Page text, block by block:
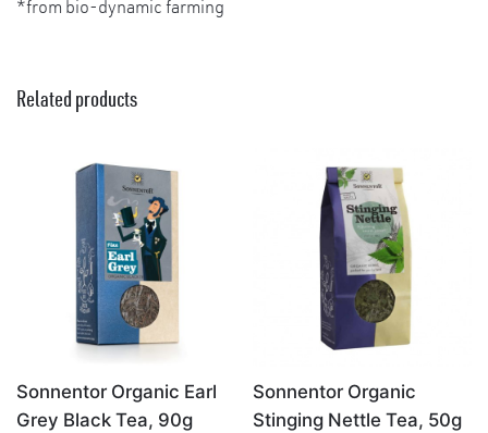
*from bio-dynamic farming
Related products
Sonnentor Organic Earl
Grey Black Tea, 90g
Sonnentor Organic
Stinging Nettle Tea, 50g